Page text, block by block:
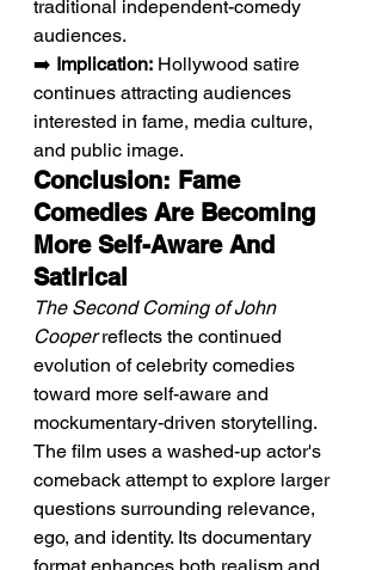
traditional independent-comedy
audiences.
➡️ Implication: Hollywood satire
continues attracting audiences
interested in fame, media culture,
and public image.
Conclusion: Fame
Comedies Are Becoming
More Self-Aware And
Satirical
The Second Coming of John
Cooper reflects the continued
evolution of celebrity comedies
toward more self-aware and
mockumentary-driven storytelling.
The film uses a washed-up actor's
comeback attempt to explore larger
questions surrounding relevance,
ego, and identity. Its documentary